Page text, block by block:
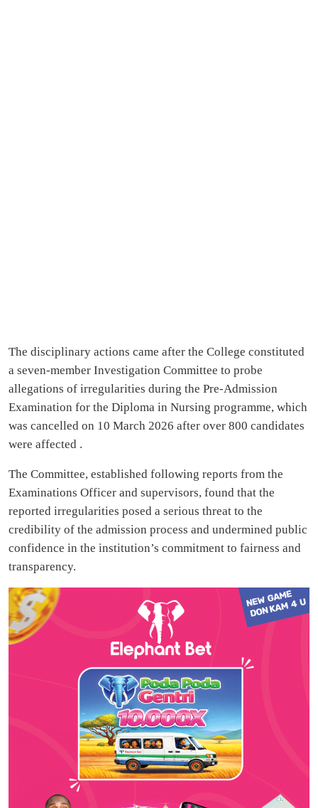
The disciplinary actions came after the College constituted
a seven-member Investigation Committee to probe
allegations of irregularities during the Pre-Admission
Examination for the Diploma in Nursing programme, which
was cancelled on 10 March 2026 after over 800 candidates
were affected .
The Committee, established following reports from the
Examinations Officer and supervisors, found that the
reported irregularities posed a serious threat to the
credibility of the admission process and undermined public
confidence in the institution’s commitment to fairness and
transparency.